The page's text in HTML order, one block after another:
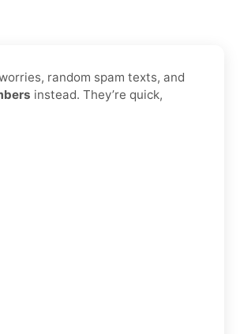
random spam texts, and
instead. They’re quick,